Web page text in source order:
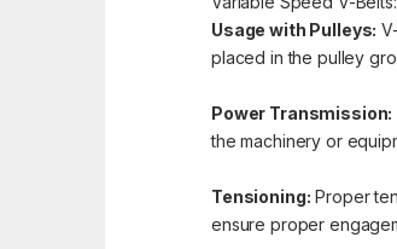
Usage with Pulleys:
placed in the pulley
Power Transmission:
the machinery or
Tensioning: Proper
ensure proper